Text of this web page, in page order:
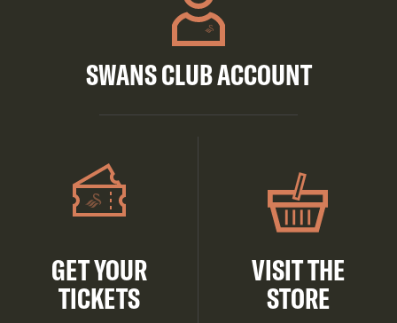
SWANS CLUB ACCOUNT
GET YOUR
TICKETS
VISIT THE
STORE